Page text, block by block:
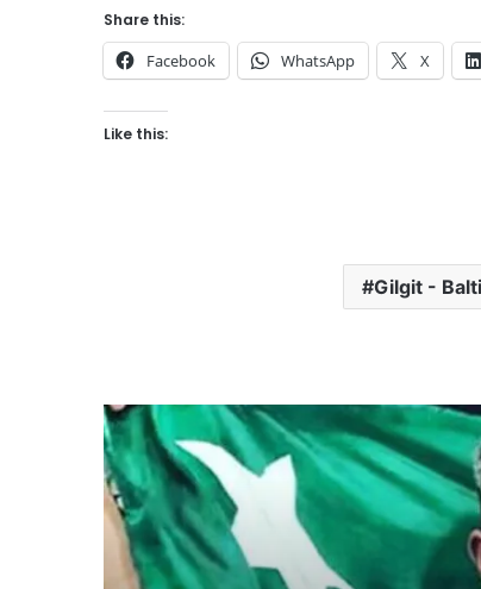
Share this:
Facebook WhatsApp X
Like this:
Gilgit -